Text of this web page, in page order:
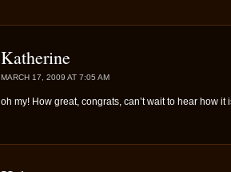
Katherine
MARCH 17, 2009 AT 7:05 AM
oh my! How great, congrats, can’t wait to hear how it